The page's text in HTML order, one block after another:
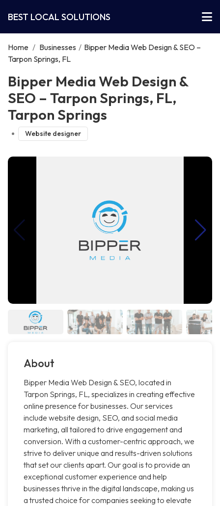
BEST LOCAL SOLUTIONS
Home / Businesses / Bipper Media Web Design & SEO –
Tarpon Springs, FL
Bipper Media Web Design &
SEO – Tarpon Springs, FL,
Tarpon Springs
Website designer
About
Bipper Media Web Design & SEO, located in
Tarpon Springs, FL, specializes in creating effective
online presence for businesses. Our services
include website design, SEO, and social media
marketing, all tailored to drive engagement and
conversion. With a customer-centric approach, we
strive to deliver unique and results-driven solutions
that set our clients apart. Our goal is to provide an
exceptional customer experience and help
businesses thrive in the digital landscape, making us
a trusted choice for companies seeking to elevate